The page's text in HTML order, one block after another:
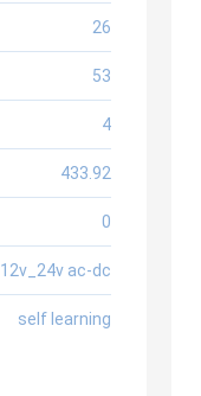
26
53
4
433.92
0
12v_24v ac-dc
self learning